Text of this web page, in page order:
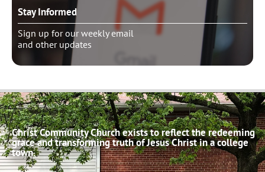
Stay Informed
Sign up for our weekly email
and other updates
Christ Community Church exists to reflect the redeeming
grace and transforming truth of Jesus Christ in a college
town.